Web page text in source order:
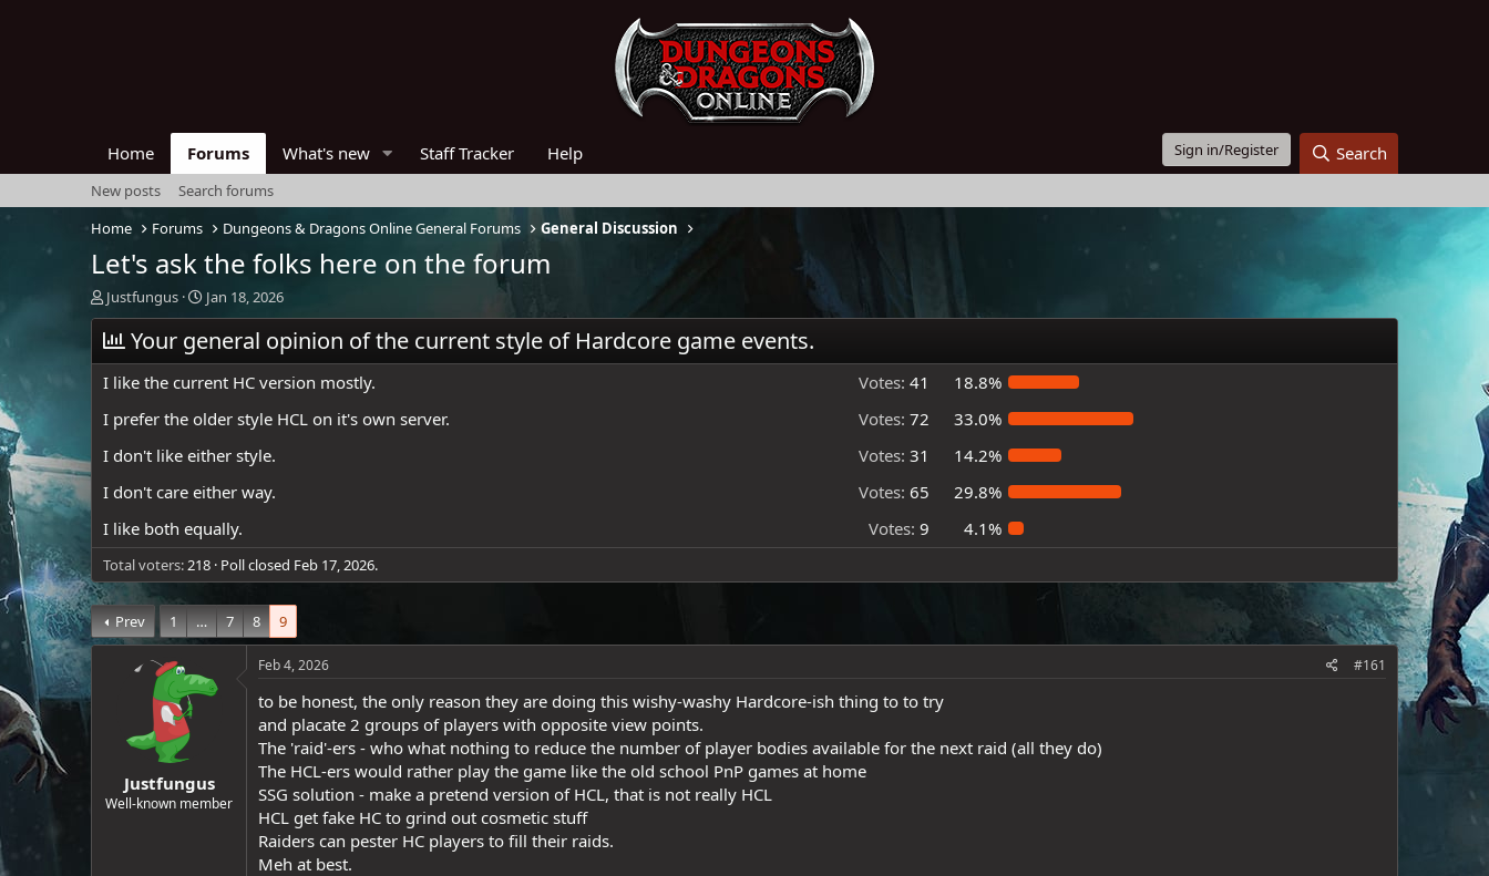
Home Forums What's new Staff Tracker Help Sign in/Register Search
New posts
Search forums
Home
Forums Dungeons & Dragons Online General Forums General Discussion
Let's ask the folks here on the forum
T
h
r
e
a
d
s
a
t
r
Justfungus
S
t
a
r
t
d
a
e
Jan 18, 2026
Your general opinion of the current style of Hardcore game events.
I like the current HC version mostly. Votes: 41
18.8%
I prefer the older style HCL on it's own server.
Votes: 72
33.0%
I don't like either style.
Votes: 31
14.2%
I don't care either way.
Votes: 65
29.8%
I like both equally.
Votes: 9 4.1%
Total voters 218 Poll closed Feb 17, 2026.
Prev 1 … 7 8 9
Justfungus
Well-known member
Feb 4, 2026 #161
to be honest, the only reason they are doing this wishy-washy Hardcore-ish thing to to try
and placate 2 groups of players with opposite view points.
The 'raid'-ers - who what nothing to reduce the number of player bodies available for the next raid (all they do)
The HCL-ers would rather play the game like the old school PnP games at home
SSG solution - make a pretend version of HCL, that is not really HCL
HCL get fake HC to grind out cosmetic stuff
Raiders can pester HC players to fill their raids.
Meh at best.